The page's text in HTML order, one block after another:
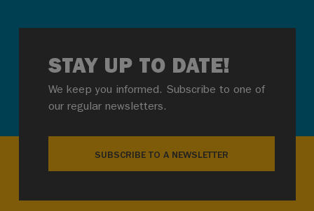
STAY UP TO DATE!
We keep you informed. Subscribe to one of
our regular newsletters.
SUBSCRIBE TO A NEWSLETTER